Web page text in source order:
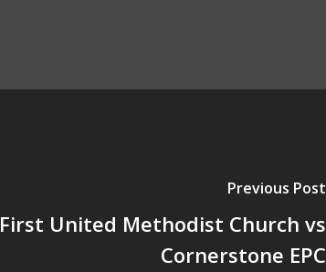
Previous Post
First United Methodist Church vs
Cornerstone EPC